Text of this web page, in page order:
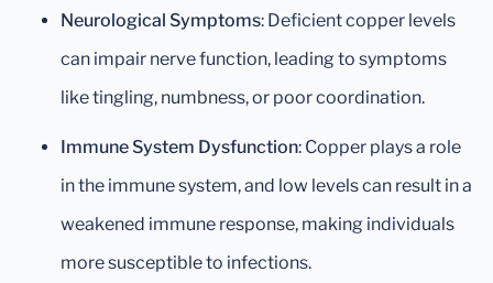
Neurological Symptoms: Deficient copper levels
can impair nerve function, leading to symptoms
like tingling, numbness, or poor coordination.
Immune System Dysfunction: Copper plays a role
in the immune system, and low levels can result in a
weakened immune response, making individuals
more susceptible to infections.